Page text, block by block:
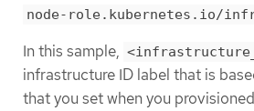
node-role.kubernetes.io/
In this sample,
infrastructure ID label that is
that you set when you